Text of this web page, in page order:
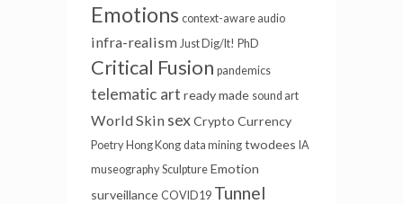
Emotions context-aware audio
infra-realism Just Dig/It! PhD
Critical Fusion pandemics
telematic art ready made sound art
World Skin sexCrypto Currency
Poetry Hong Kong data mining twodees IA
museography Sculpture Emotion
surveillance COVID19 Tunnel